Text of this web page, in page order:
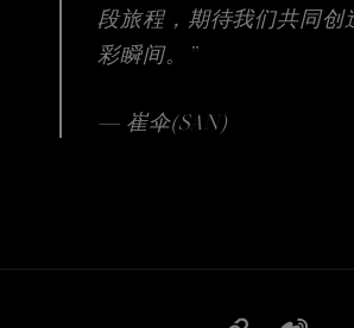
段旅程，期待我们共同创
彩瞬间。”
— 崔伞(SAN)